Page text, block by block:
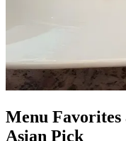
Menu Favorites
Asian Pick